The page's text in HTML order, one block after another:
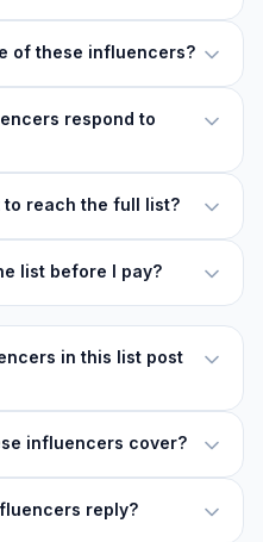
of these influencers?
respond to
to reach the full list?
list before I pay?
in this list post
influencers cover?
reply?